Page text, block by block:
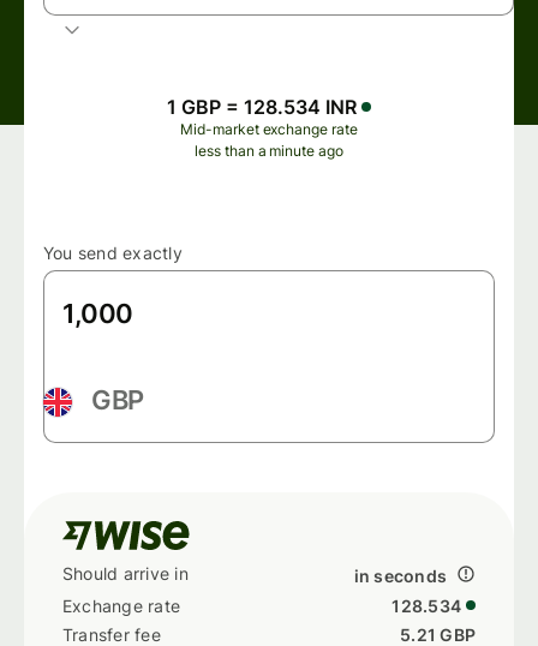
1 GBP = 128.534 INR
Mid-market exchange rate
less than a minute ago
You send exactly
GBP
in seconds
128.534
5.21 GBP